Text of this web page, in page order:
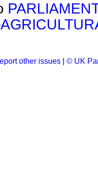
other issues © UK